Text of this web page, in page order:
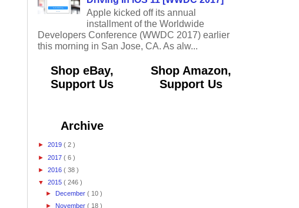
Apple kicked off its annual
installment of the Worldwide
Developers Conference (WWDC 2017) earlier
this morning in San Jose, CA. As alw...
Shop eBay,
Support Us
Archive
► 2019 ( 2 )
► 2017 ( 6 )
► 2016 ( 38 )
▼ 2015 ( 246 )
► December( 10 )
► November( 18 )
Shop Amazon,
Support Us